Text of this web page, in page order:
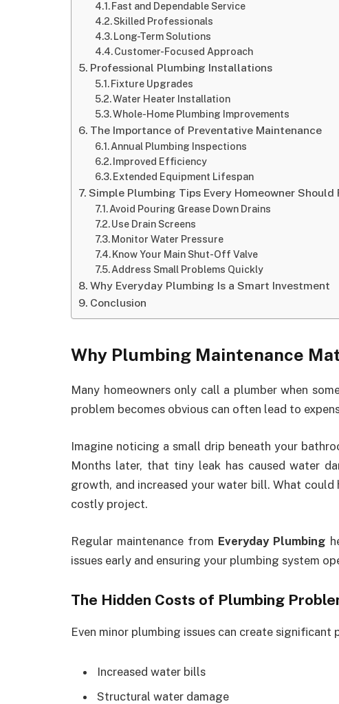
Fast and Dependable Service
Skilled Professionals
Long-Term Solutions
Customer-Focused Approach
Professional Plumbing Installations
Fixture Upgrades
Water Heater Installation
Whole-Home Plumbing Improvements
The Importance of Preventative Maintenance
Annual Plumbing Inspections
Improved Efficiency
Extended Equipment Lifespan
Simple Plumbing Tips Every Homeowner Should
Avoid Pouring Grease Down Drains
Use Drain Screens
Monitor Water Pressure
Know Your Main Shut-Off Valve
Address Small Problems Quickly
Why Everyday Plumbing Is a Smart Investment
Conclusion
Why Plumbing Maintenance
Many homeowners only call a plumber when
problem becomes obvious can often lead to
Imagine noticing a small drip beneath your
Months later, that tiny leak has caused water
growth, and increased your water bill. What could
costly project.
Regular maintenance from Everyday Plumbing
issues early and ensuring your plumbing system
The Hidden Costs of Plumbing
Even minor plumbing issues can create significant
Increased water bills
Structural water damage